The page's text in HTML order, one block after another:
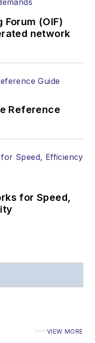
(OIF)
network
Reference
for Speed,
VIEW MORE